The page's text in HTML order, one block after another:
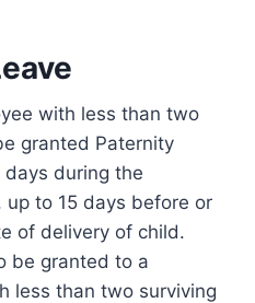
with less than two
granted Paternity
days during the
to 15 days before or
of delivery of child.
be granted to a
less than two surviving